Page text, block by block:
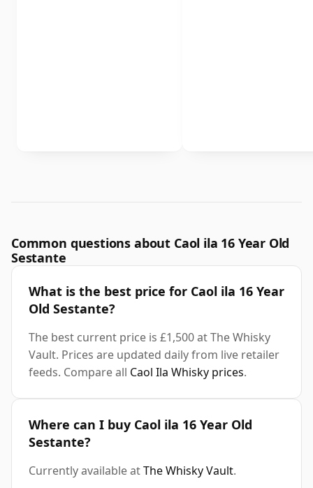
Common questions about Caol ila 16 Year Old
Sestante
What is the best price for Caol ila 16 Year
Old Sestante?
The best current price is £1,500 at The Whisky
Vault. Prices are updated daily from live retailer
feeds. Compare all Caol Ila Whisky prices.
Where can I buy Caol ila 16 Year Old
Sestante?
Currently available atThe Whisky Vault.